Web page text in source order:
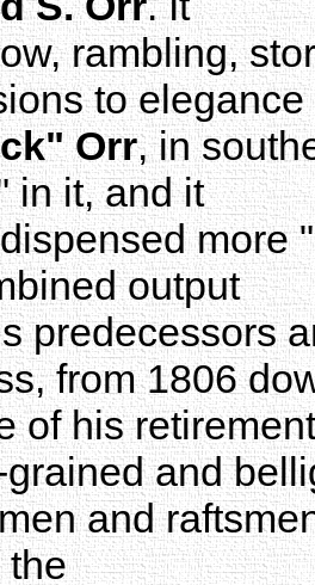
rambling,
to elegance
Orr, in
in it, and it
more
output
predecessors
from 1806
of his
and
and
the